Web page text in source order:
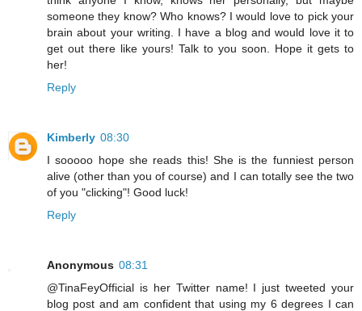
someone they know? Who knows? I would love to pick your
brain about your writing. I have a blog and would love it to
get out there like yours! Talk to you soon. Hope it gets to
her!
Reply
Kimberly 08:30
I sooooo hope she reads this! She is the funniest person
alive (other than you of course) and I can totally see the two
of you "clicking"! Good luck!
Reply
Anonymous 08:31
@TinaFeyOfficial is her Twitter name! I just tweeted your
blog post and am confident that using my 6 degrees I can